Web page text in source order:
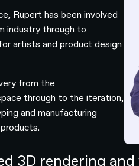
Rupert has been involved
industry through to
artists and product design
from the
through to the iteration,
and manufacturing
3D rendering